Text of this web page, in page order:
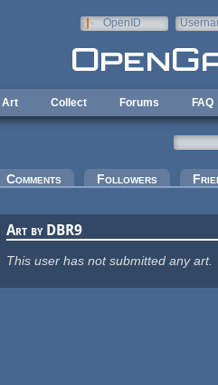
OpenID
Art Collect Forums FAQ
Comments Followers
Art by DBR9
This user has not submitted any art.